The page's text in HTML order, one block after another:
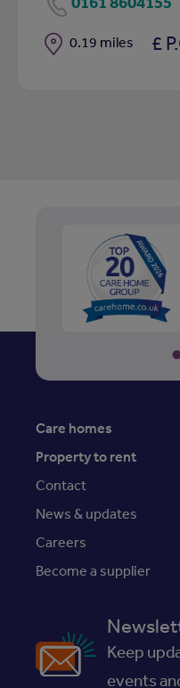
Distance
0.19 miles £
Care homes
Property to rent
Contact
News & updates
Careers
Become a supplier
Keep
events